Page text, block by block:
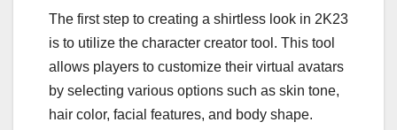
The first step to creating a shirtless look in 2K23
is to utilize the character creator tool. This tool
allows players to customize their virtual avatars
by selecting various options such as skin tone,
hair color, facial features, and body shape.